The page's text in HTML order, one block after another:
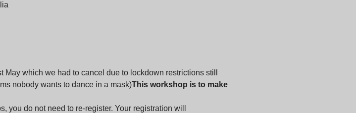
May which we had to cancel due to lockdown restrictions still
nobody wants to dance in a mask)This workshop is to make
you do not need to re-register. Your registration will